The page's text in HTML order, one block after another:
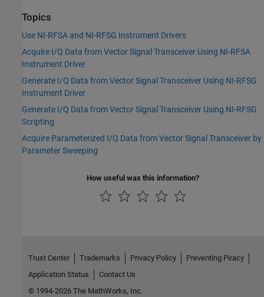
Topics
Use NI-RFSA and NI-RFSG Instrument Drivers
Acquire I/Q Data from Vector Signal Transceiver Using NI-RFSA
Instrument Driver
Generate I/Q Data from Vector Signal Transceiver Using NI-RFSG
Instrument Driver
Generate I/Q Data from Vector Signal Transceiver Using NI-RFSG
Scripting
Acquire Parameterized I/Q Data from Vector Signal Transceiver by
Parameter Sweeping
How useful was this information?
Trust Center Trademarks Privacy Policy
Preventing Piracy
Application Status
Contact Us
© 1994-2026 The MathWorks, Inc.